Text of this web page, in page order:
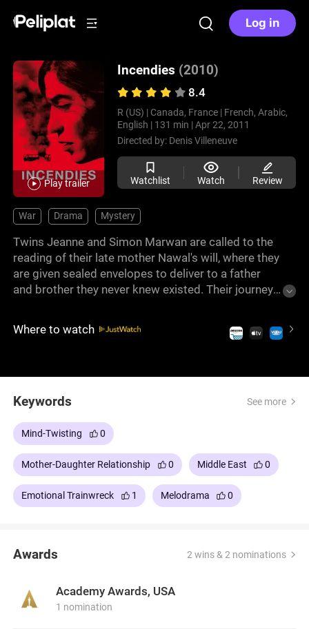
Log in
Play trailer
Incendies (2010)
8.4
R (US) | Canada, France | French, Arabic,
English | 131 min | Apr 22, 2011
Directed by: Denis Villeneuve
Watchlist Watch Review
War Drama Mystery
Twins Jeanne and Simon Marwan are called to the
reading of their late mother Nawal's will, where they
are given sealed envelopes to deliver to a father
and brother they never knew existed. Their journey
long-buried secrets, revealing a history of hatred,
war, and love.
Where to watch
Keywords See more
Mind-Twisting 0
Mother-Daughter Relationship 0 Middle East 0
Emotional Trainwreck 1 Melodrama 0
Awards 2 wins & 2 nominations
Academy Awards, USA
1 nomination